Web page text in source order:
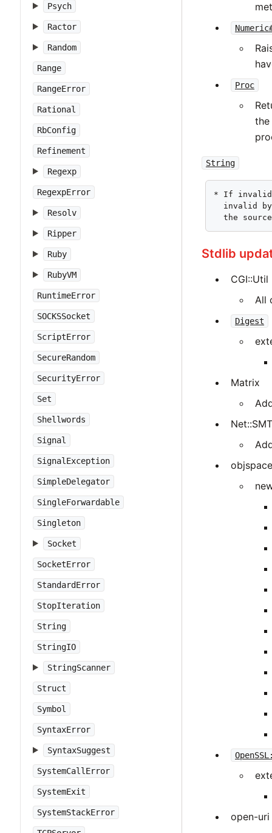
Psych
Ractor
Random
Range
RangeError
Rational
RbConfig
Refinement
Regexp
RegexpError
Resolv
Ripper
Ruby
RubyVM
RuntimeError
SOCKSSocket
ScriptError
SecureRandom
SecurityError
Set
Shellwords
Signal
SignalException
SimpleDelegator
SingleForwardable
Singleton
Socket
SocketError
StandardError
StopIteration
String
StringIO
StringScanner
Struct
Symbol
SyntaxError
SyntaxSuggest
SystemCallError
SystemExit
SystemStackError
Proc
the
String
* If invalid:
invalid
the
Stdlib
CGI::Util
All
Digest
Matrix
objspace
open-uri